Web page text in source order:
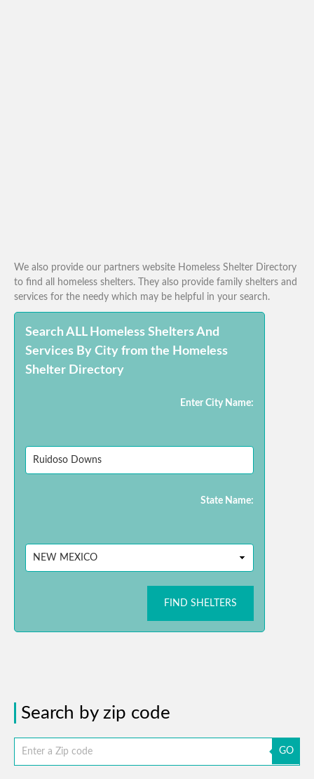
We also provide our partners website Homeless Shelter Directory
to find all homeless shelters. They also provide family shelters and
services for the needy which may be helpful in your search.
Search ALL Homeless Shelters And
Services By City from the Homeless
Shelter Directory
Enter City Name:
State Name:
FIND SHELTERS
Search by zip code
GO